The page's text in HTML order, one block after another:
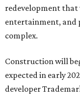
redevelopment
entertainment, and
complex.
Construction will
expected in early
developer